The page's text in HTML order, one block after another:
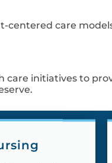
care
initiatives to